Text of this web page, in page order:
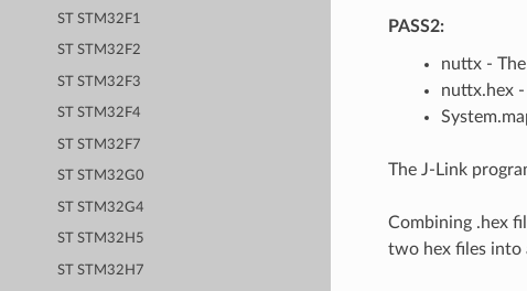
ST STM32F1
ST STM32F2
ST STM32F3
ST STM32F4
ST STM32F7
ST STM32G0
ST STM32G4
ST STM32H5
ST STM32H7
PASS2:
nuttx -
nuttx.hex -
The J-Link
Combining .hex
two hex files into